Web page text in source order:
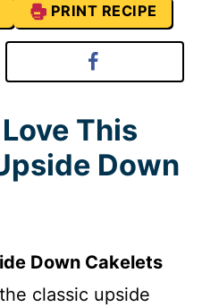
PRINT RECIPE
This
Down
Down Cakelets
classic upside